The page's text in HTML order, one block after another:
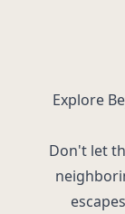
Explore
Don't let